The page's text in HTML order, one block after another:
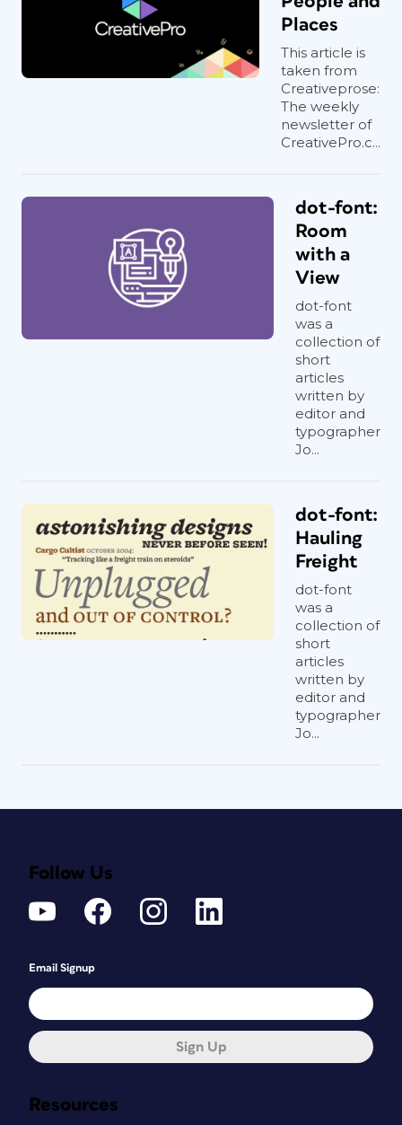
Places
This article is
taken from
Creativeprose:
The weekly
newsletter of
CreativePro.c...
dot-font:
Room
with a
View
dot-font
was a
collection of
short
articles
written by
editor and
typographer
Jo...
dot-font:
Hauling
Freight
dot-font
was a
collection of
short
articles
written by
editor and
typographer
Jo...
Resources
Follow Us
Email Signup
Sign Up